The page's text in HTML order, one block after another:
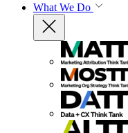
What We Do